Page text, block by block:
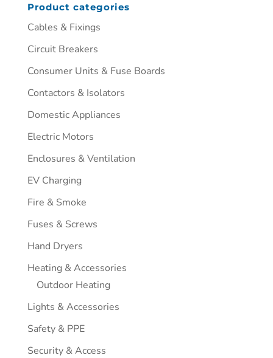
Product categories
Cables & Fixings
Circuit Breakers
Consumer Units & Fuse Boards
Contactors & Isolators
Domestic Appliances
Electric Motors
Enclosures & Ventilation
EV Charging
Fire & Smoke
Fuses & Screws
Hand Dryers
Heating & Accessories
Outdoor Heating
Lights & Accessories
Safety & PPE
Security & Access